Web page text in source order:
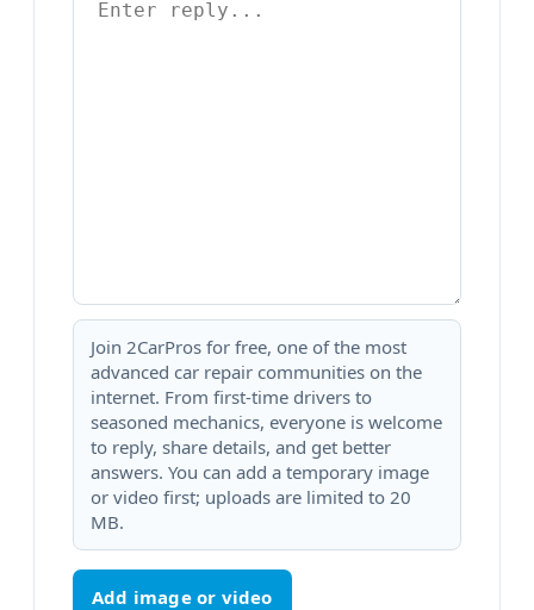
Join 2CarPros for free, one of the most
advanced car repair communities on the
internet. From first-time drivers to
seasoned mechanics, everyone is welcome
to reply, share details, and get better
answers. You can add a temporary image
or video first; uploads are limited to 20
MB.
Add image or video